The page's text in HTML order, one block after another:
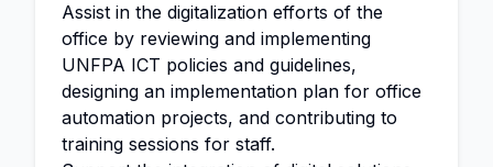
Assist in the digitalization efforts of the
office by reviewing and implementing
UNFPA ICT policies and guidelines,
designing an implementation plan for office
automation projects, and contributing to
training sessions for staff.